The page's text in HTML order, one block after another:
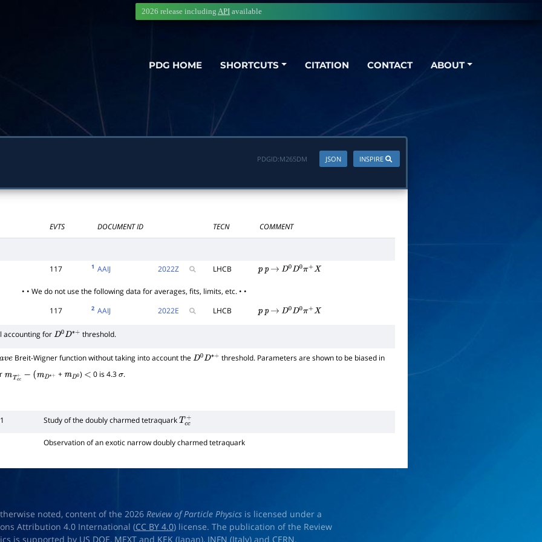
PDG HOME SHORTCUTS CITATION CONTACT ABOUT
2026 release including API available
INSPIRE
JSON
PDGID:M265DM
EVTS DOCUMENT ID TECN COMMENT
117 1 AAIJ 2022Z LHCB p p → D0 D0 π+ X
• • We do not use the following data for averages, fits, limits, etc. • •
117 2 AAIJ 2022E LHCB p p → D0 D0 π+ X
accounting forD0 D∗ + threshold.
e Breit-Wigner function without taking into account theD0 D∗ + threshold. Parameters are shown to be biased in
mTcc +− mD∗+ + mD0) < 0 is 4.3σ.
Study of the doubly charmed tetraquarkTcc
Observation of an exotic narrow doubly charmed tetraquark
noted, content of the 2026 Review of Particle Physicsis licensed under a
Attribution 4.0 International (CC BY 4.0) license. The publication of the Review
is supported by US DOE, MEXTand KEK (Japan), INFN (Italy)and CERN.